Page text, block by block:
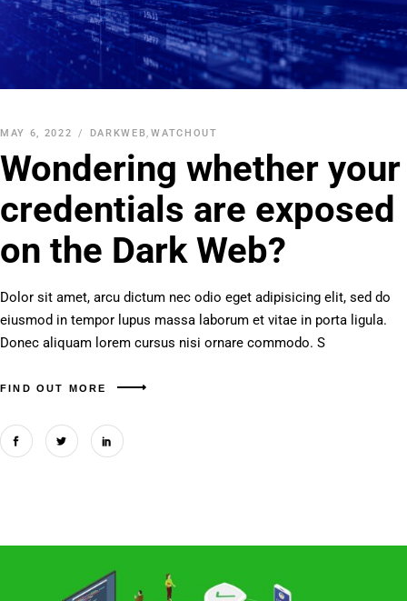
MAY 6, 2022 DARKWEB,WATCHOUT
Wondering whether your
credentials are exposed
on the Dark Web?
Dolor sit amet, arcu dictum nec odio eget adipisicing elit, sed do
eiusmod in tempor lupus massa laborum et vitae in porta ligula.
Donec aliquam lorem cursus nisi ornare commodo. S
FIND OUT MORE